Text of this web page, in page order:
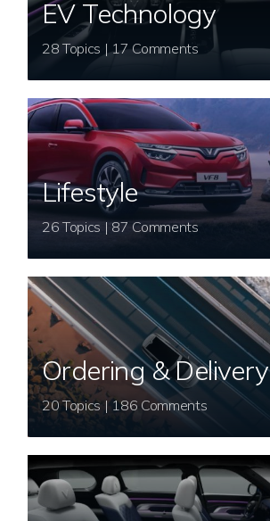
EV Technology
28 Topics | 17 Comments
Lifestyle
26 Topics | 87 Comments
Ordering & Delivery
20 Topics | 186 Comments